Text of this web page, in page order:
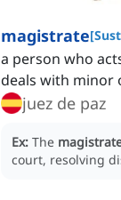
magistrate[
a person who
deals with minor
juez de paz
Ex: The
court, resolving